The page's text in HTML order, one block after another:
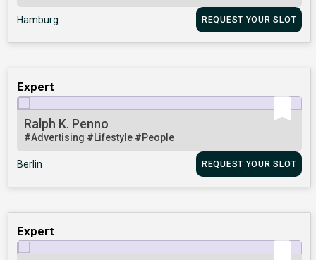
Hamburg REQUEST YOUR SLOT
Expert
Ralph K. Penno
#Advertising #Lifestyle #People
Berlin REQUEST YOUR SLOT
Expert